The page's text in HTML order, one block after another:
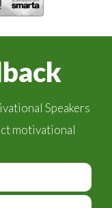
Speakers
motivational